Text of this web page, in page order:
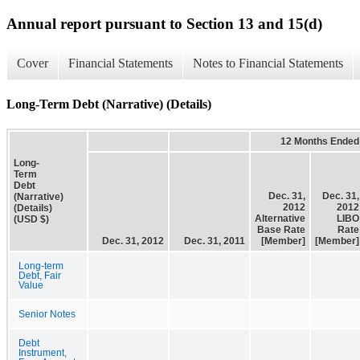
Annual report pursuant to Section 13 and 15(d)
Cover Financial Statements Notes to Financial Statements
Long-Term Debt (Narrative) (Details)
Long-
Term
Debt
(Narrative)
(Details)
(USD $)
12 Months Ended
Dec. 31, 2012 Dec. 31, 2011
Dec. 31,
2012
Alternative
Base Rate
[Member]
Dec. 31,
2012
LIBO
Rate
[Member]
Long-term
Debt, Fair
Value
Senior Notes
Debt
Instrument,